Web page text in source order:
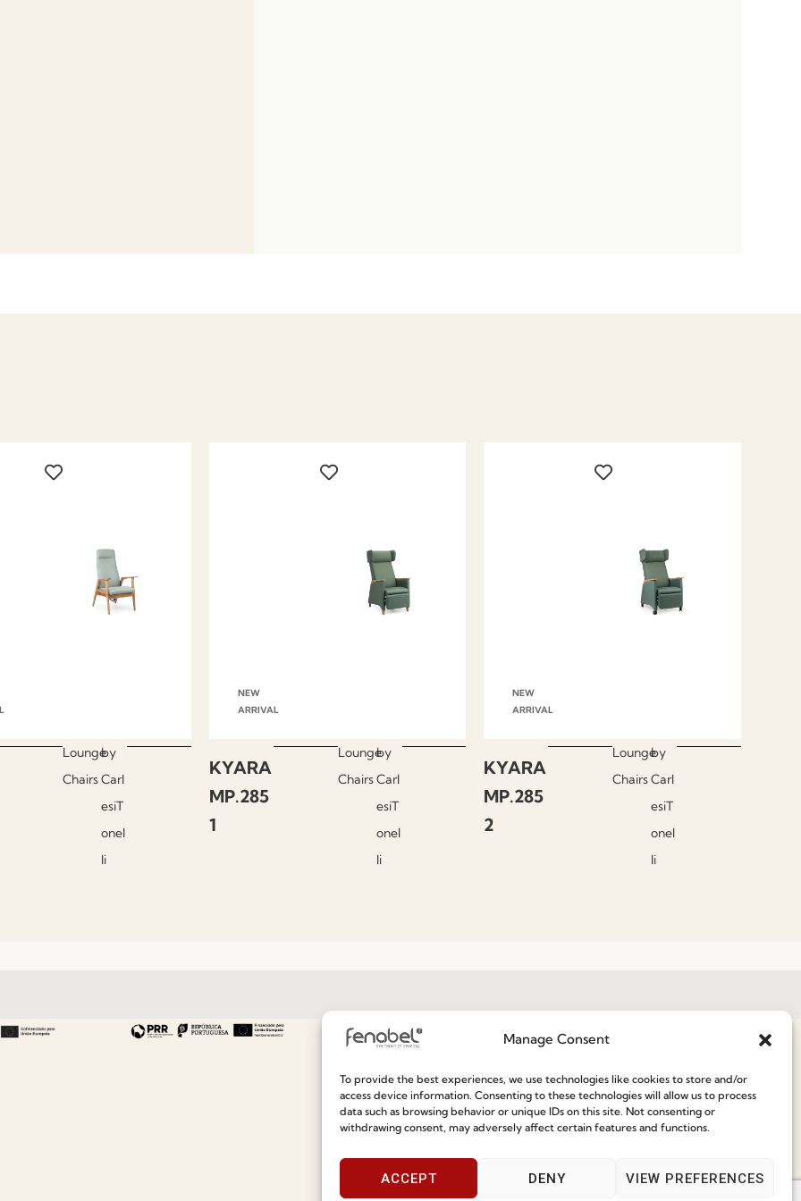
Manage Consent
To provide the best experiences, we use technologies like cookies to store and/or
access device information. Consenting to these technologies will allow us to process
data such as browsing behavior or unique IDs on this site. Not consenting or
withdrawing consent, may adversely affect certain features and functions.
ACCEPT DENY VIEW PREFERENCES
Lounge
Chairs
by
Carl
esiT
onel
li
NEW
ARRIVAL
KYARA
MP.285
1
Lounge
Chairs
by
Carl
esiT
onel
li
NEW
ARRIVAL
KYARA
MP.285
2
Lounge
Chairs
by
Carl
esiT
onel
li
Special Care and Maintenance
Terms and Conditions
Join our Community
Speak With Us